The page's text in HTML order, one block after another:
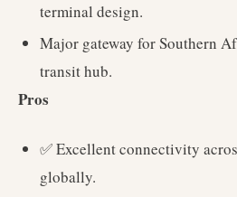
terminal design.
Major gateway for Southern
transit hub.
Pros
✅ Excellent connectivity
globally.